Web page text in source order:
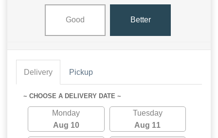
Good Better
Delivery Pickup
~ CHOOSE A DELIVERY DATE ~
Monday
Aug 10
Tuesday
Aug 11